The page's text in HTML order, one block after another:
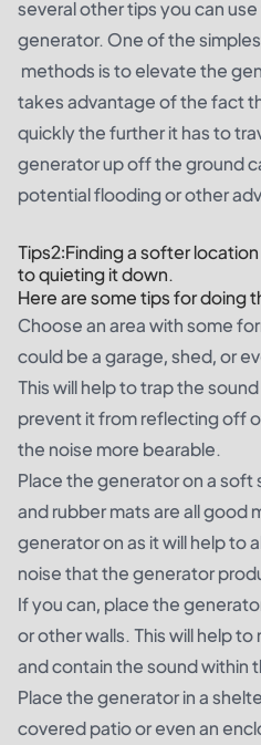
several other tips you can
generator. One of the
methods is to elevate the
takes advantage of the fact
quickly the further it has to
generator up off the ground
potential flooding or other
Tips2:Finding a softer
to quieting it down.
Here are some tips for doing
Choose an area with some
could be a garage, shed, or
This will help to trap the
prevent it from reflecting off
the noise more bearable.
Place the generator on a
and rubber mats are all good
generator on as it will help to
noise that the generator
If you can, place the
or other walls. This will help
and contain the sound within
Place the generator in a
covered patio or even an